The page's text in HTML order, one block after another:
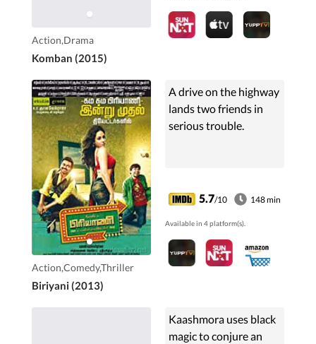
Action,Drama
Komban (2015)
Action,Comedy,Thriller
Biriyani (2013)
A drive on the highway
lands two friends in
serious trouble.
5.7/10 148 min
Available in 4 platform(s).
Kaashmora uses black
magic to conjure an